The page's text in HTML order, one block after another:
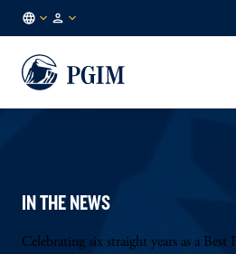
EN
IN THE NEWS
Celebrating six straight years as a Best